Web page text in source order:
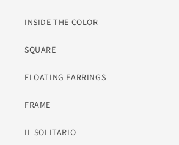
INSIDE THE COLOR
SQUARE
FLOATING EARRINGS
FRAME
IL SOLITARIO